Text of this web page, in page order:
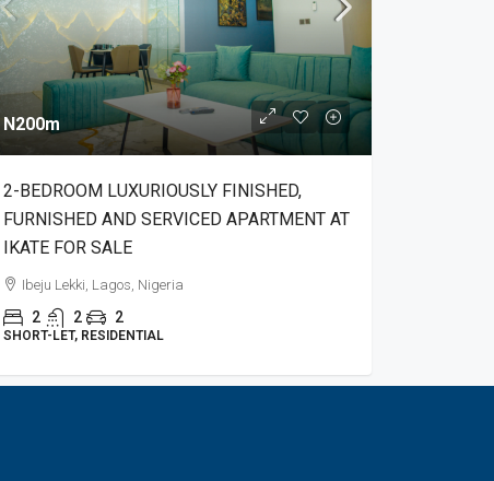
N200m
2-BEDROOM LUXURIOUSLY FINISHED,
FURNISHED AND SERVICED APARTMENT AT
IKATE FOR SALE
Ibeju Lekki, Lagos, Nigeria
2 2 2
SHORT-LET, RESIDENTIAL